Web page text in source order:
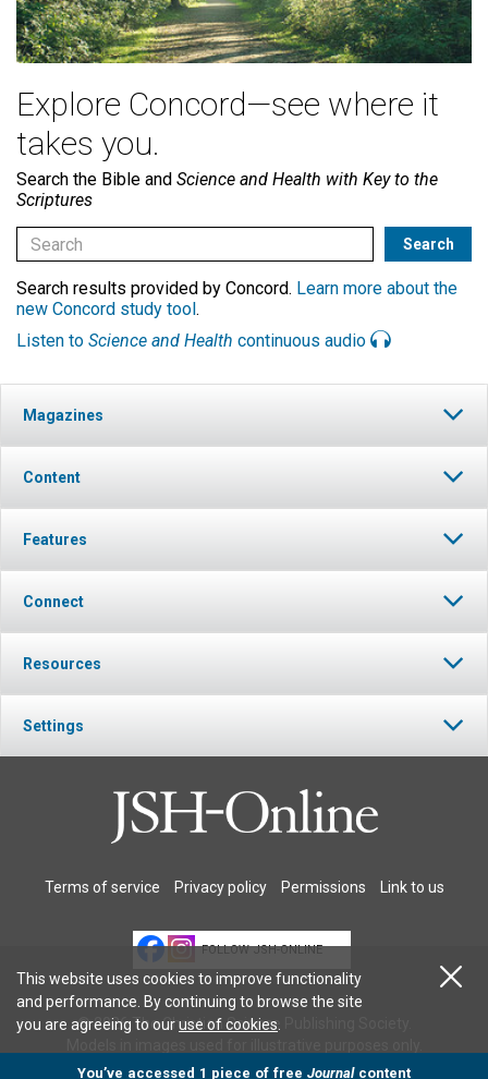
Explore Concord—see where it
takes you.
Search the Bible and Science and Health with Key to the
Scriptures
Search results provided by Concord. Learn more about the
new Concord study tool.
Listen to Science and Health continuous audio
Magazines
Content
Features
Connect
Resources
Settings
Terms of service Privacy policy Permissions Link to us
FOLLOW JSH-ONLINE
© 2026 The Christian Science Publishing Society.
This website uses cookies to improve functionality
and performance. By continuing to browse the site
you are agreeing to ouruse of cookies
You’ve accessed 1 piece of free Journalcontent